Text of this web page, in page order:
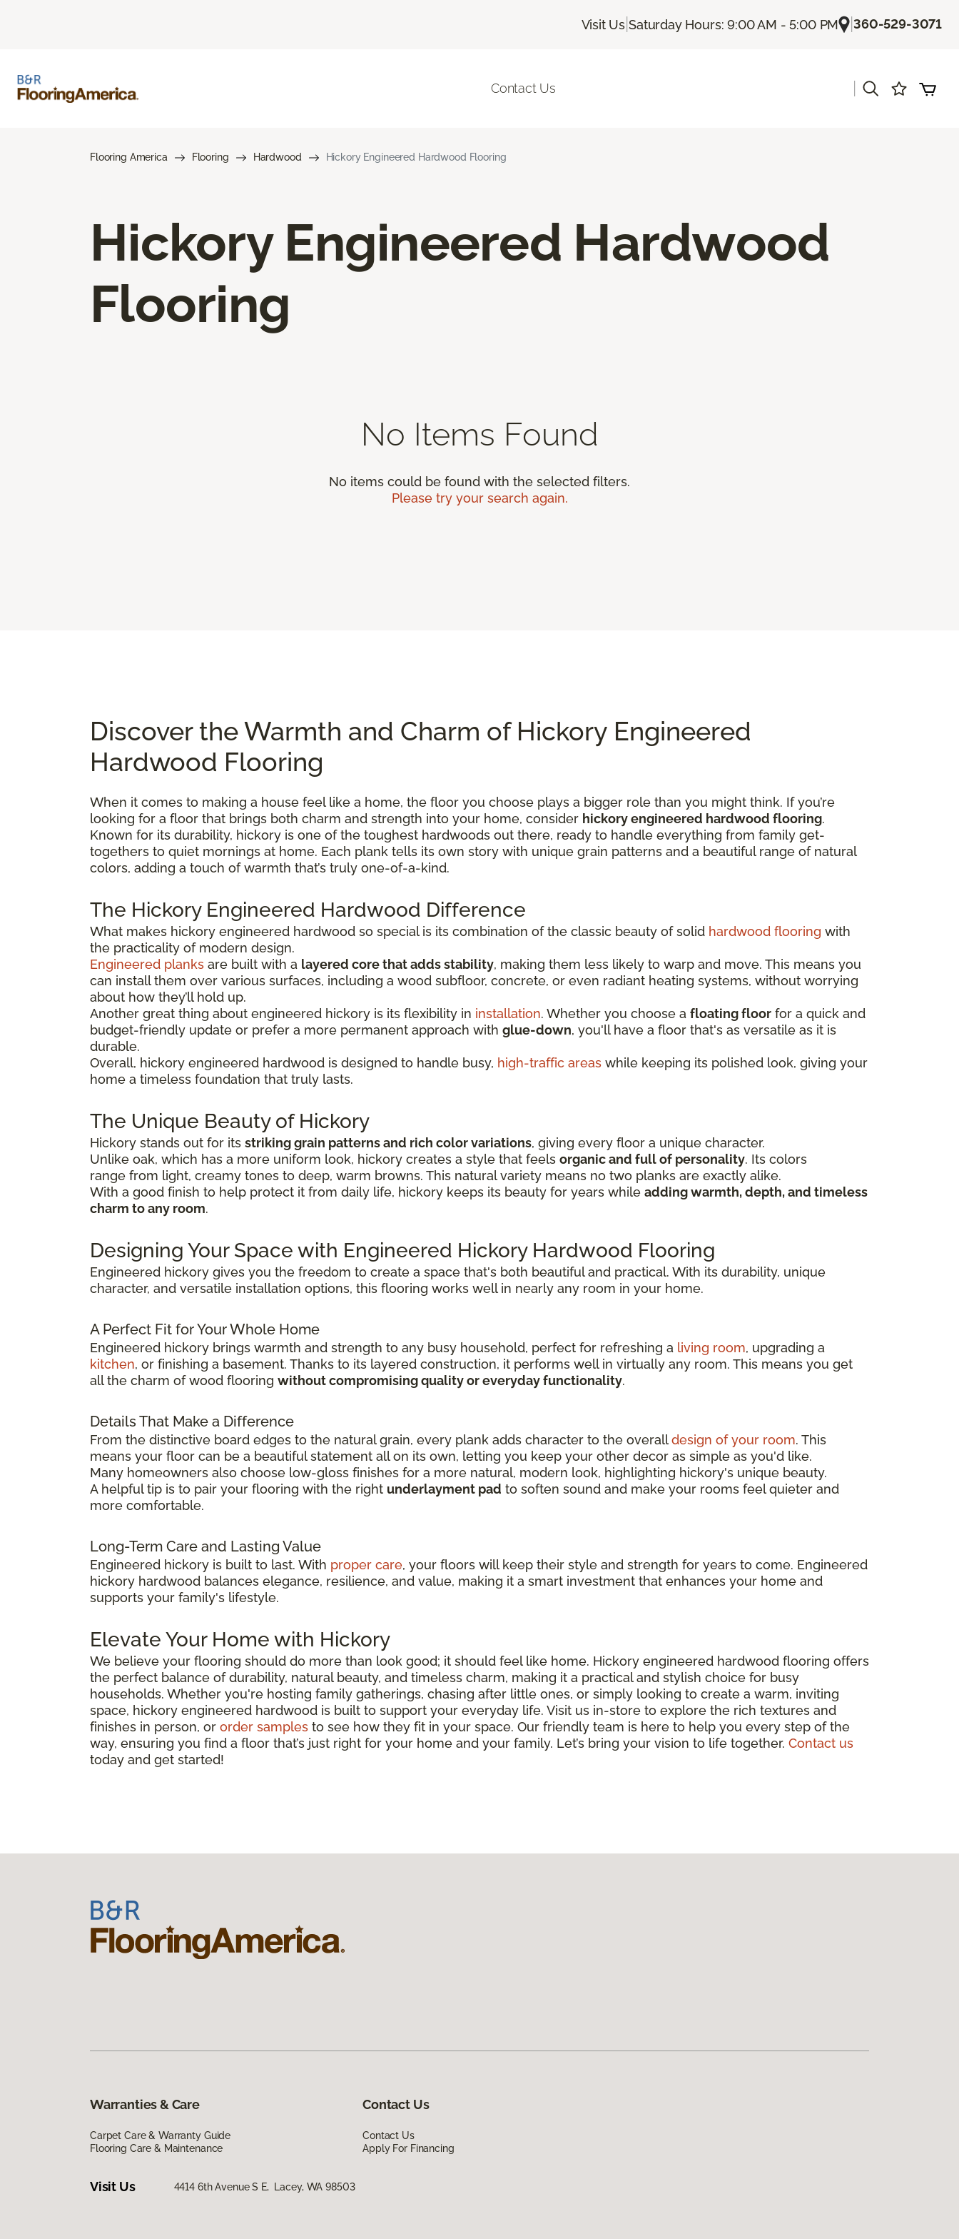
Visit Us |Saturday Hours: 9:00 AM - 5:00 PM |360-529-3071
Contact Us
Flooring America Flooring Hardwood Hickory Engineered Hardwood Flooring
Hickory Engineered Hardwood
Flooring
No Items Found
No items could be found with the selected filters.
Please try your search again.
Discover the Warmth and Charm of Hickory Engineered
Hardwood Flooring
When it comes to making a house feel like a home, the floor you choose plays a bigger role than you might think. If you’re
looking for a floor that brings both charm and strength into your home, consider hickory engineered hardwood flooring.
Known for its durability, hickory is one of the toughest hardwoods out there, ready to handle everything from family get-
togethers to quiet mornings at home. Each plank tells its own story with unique grain patterns and a beautiful range of natural
colors, adding a touch of warmth that’s truly one-of-a-kind.
The Hickory Engineered Hardwood Difference
What makes hickory engineered hardwood so special is its combination of the classic beauty of solid hardwood flooring with
the practicality of modern design.
Engineered planks are built with a layered core that adds stability, making them less likely to warp and move. This means you
can install them over various surfaces, including a wood subfloor, concrete, or even radiant heating systems, without worrying
about how they’ll hold up.
Another great thing about engineered hickory is its flexibility in installation. Whether you choose a floating floor for a quick and
budget-friendly update or prefer a more permanent approach with glue-down, you'll have a floor that's as versatile as it is
durable.
Overall, hickory engineered hardwood is designed to handle busy, high-traffic areas while keeping its polished look, giving your
home a timeless foundation that truly lasts.
The Unique Beauty of Hickory
Hickory stands out for its striking grain patterns and rich color variations, giving every floor a unique character.
Unlike oak, which has a more uniform look, hickory creates a style that feels organic and full of personality. Its colors
range from light, creamy tones to deep, warm browns. This natural variety means no two planks are exactly alike.
With a good finish to help protect it from daily life, hickory keeps its beauty for years while adding warmth, depth, and timeless
charm to any room.
Designing Your Space with Engineered Hickory Hardwood Flooring
Engineered hickory gives you the freedom to create a space that's both beautiful and practical. With its durability, unique
character, and versatile installation options, this flooring works well in nearly any room in your home.
A Perfect Fit for Your Whole Home
Engineered hickory brings warmth and strength to any busy household, perfect for refreshing a living room, upgrading a
kitchen, or finishing a basement. Thanks to its layered construction, it performs well in virtually any room. This means you get
all the charm of wood flooring without compromising quality or everyday functionality.
Details That Make a Difference
From the distinctive board edges to the natural grain, every plank adds character to the overalldesign of your room. This
means your floor can be a beautiful statement all on its own, letting you keep your other decor as simple as you'd like.
Many homeowners also choose low-gloss finishes for a more natural, modern look, highlighting hickory's unique beauty.
A helpful tip is to pair your flooring with the right underlayment pad to soften sound and make your rooms feel quieter and
more comfortable.
Long-Term Care and Lasting Value
Engineered hickory is built to last. With proper care, your floors will keep their style and strength for years to come. Engineered
hickory hardwood balances elegance, resilience, and value, making it a smart investment that enhances your home and
supports your family's lifestyle.
Elevate Your Home with Hickory
We believe your flooring should do more than look good; it should feel like home. Hickory engineered hardwood flooring offers
the perfect balance of durability, natural beauty, and timeless charm, making it a practical and stylish choice for busy
households. Whether you're hosting family gatherings, chasing after little ones, or simply looking to create a warm, inviting
space, hickory engineered hardwood is built to support your everyday life. Visit us in-store to explore the rich textures and
finishes in person, or order samples to see how they fit in your space. Our friendly team is here to help you every step of the
way, ensuring you find a floor that’s just right for your home and your family. Let’s bring your vision to life together. Contact us
today and get started!
Warranties & Care
Carpet Care & Warranty Guide
Flooring Care & Maintenance
Contact Us
Contact Us
Apply For Financing
Visit Us 4414 6th Avenue S E, Lacey, WA 98503